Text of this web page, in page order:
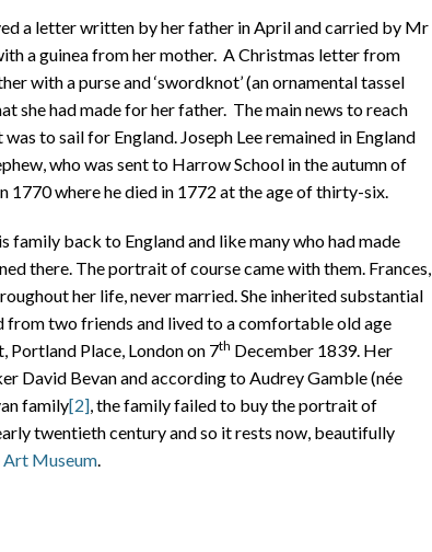
a letter written by her father in April and carried by Mr
a guinea from her mother. A Christmas letter from
with a purse and ‘swordknot’ (an ornamental tassel
she had made for her father. The main news to reach
to sail for England. Joseph Lee remained in England
who was sent to Harrow School in the autumn of
1770 where he died in 1772 at the age of thirty-six.
family back to England and like many who had made
there. The portrait of course came with them. Frances,
her life, never married. She inherited substantial
from two friends and lived to a comfortable old age
Portland Place, London on 7th December 1839. Her
David Bevan and according to Audrey Gamble (née
family[2], the family failed to buy the portrait of
twentieth century and so it rests now, beautifully
Museum.